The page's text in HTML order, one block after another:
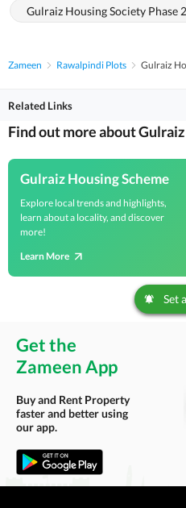
Gulraiz Housing Society Phase 2
Zameen Rawalpindi Plots Gulraiz
Related Links
Find out more about
Gulraiz Housing Scheme
Explore local trends and highlights,
learn about a locality, and discover
more!
Learn More
Set
Get the
Zameen App
Buy and Rent Property
faster and better using
our app.